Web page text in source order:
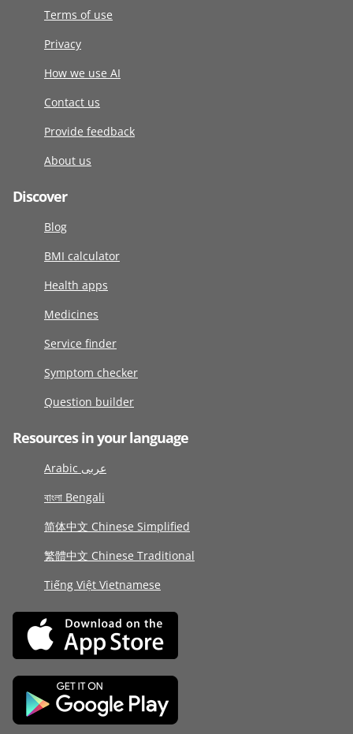
Terms of use
Privacy
How we use AI
Contact us
Provide feedback
About us
Discover
Blog
BMI calculator
Health apps
Medicines
Service finder
Symptom checker
Question builder
Resources in your language
Arabic عربى
বাংলা Bengali
简体中文 Chinese Simplified
繁體中文 Chinese Traditional
Tiếng Việt Vietnamese